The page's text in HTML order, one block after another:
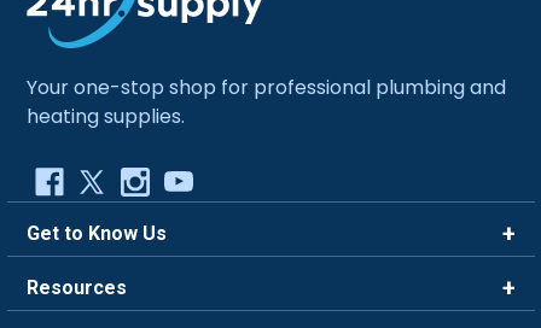
Your one-stop shop for professional plumbing and
heating supplies.
Get to Know Us
Careers
Resources